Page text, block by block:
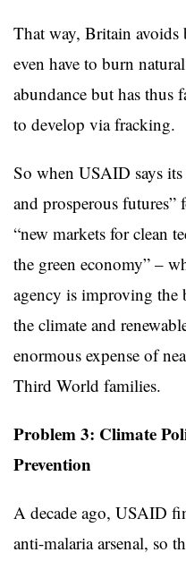
That way, Britain avoids
even have to burn
abundance but has thus
to develop via fracking.
So when USAID says
and prosperous futures”
“new markets for clean
the green economy” –
agency is improving the
the climate and
enormous expense of
Third World families.
Problem 3: Climate
Prevention
A decade ago, USAID
anti-malaria arsenal, so